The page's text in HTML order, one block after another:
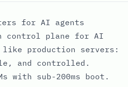
for AI agents
control plane for AI
like production servers:
and controlled.
with sub-200ms boot.